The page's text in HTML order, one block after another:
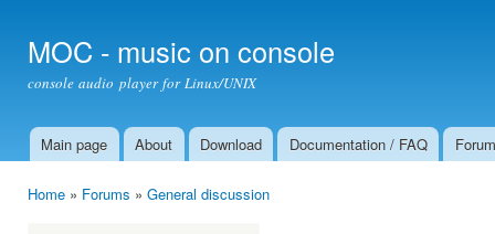
MOC - music on console
console audio player for Linux/UNIX
Main menu
Main page About Download Documentation / FAQ Forum
Home » Forums » General discussion